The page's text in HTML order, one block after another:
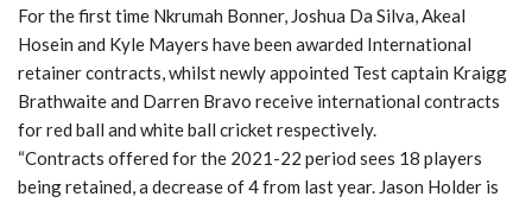
For the first time Nkrumah Bonner, Joshua Da Silva, Akeal
Hosein and Kyle Mayers have been awarded International
retainer contracts, whilst newly appointed Test captain Kraigg
Brathwaite and Darren Bravo receive international contracts
for red ball and white ball cricket respectively.
“Contracts offered for the 2021-22 period sees 18 players
being retained, a decrease of 4 from last year. Jason Holder is